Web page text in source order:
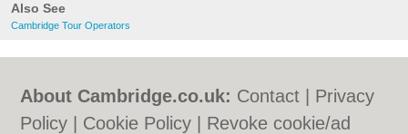
Also See
Cambridge Tour Operators
About Cambridge.co.uk: Contact
Privacy
Policy
Cookie Policy
Revoke cookie/ad